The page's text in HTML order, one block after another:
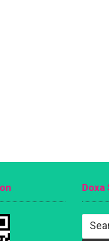
Doxa
Search